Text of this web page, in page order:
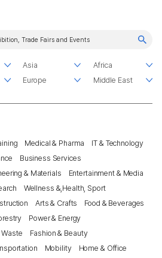
Medical & Pharma
IT & Technology
Business Services
& Materials
Entertainment & Media
Wellness &,Health, Sport
Arts & Crafts
Food & Beverages
Power & Energy
Fashion & Beauty
Mobility
Home & Office